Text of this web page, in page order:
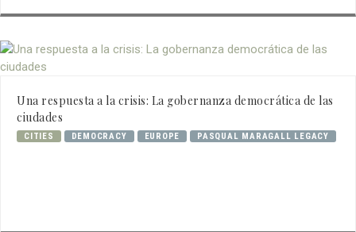
Una respuesta a la crisis: La gobernanza democrática de las
ciudades
CITIES DEMOCRACY EUROPE PASQUAL MARAGALL LEGACY